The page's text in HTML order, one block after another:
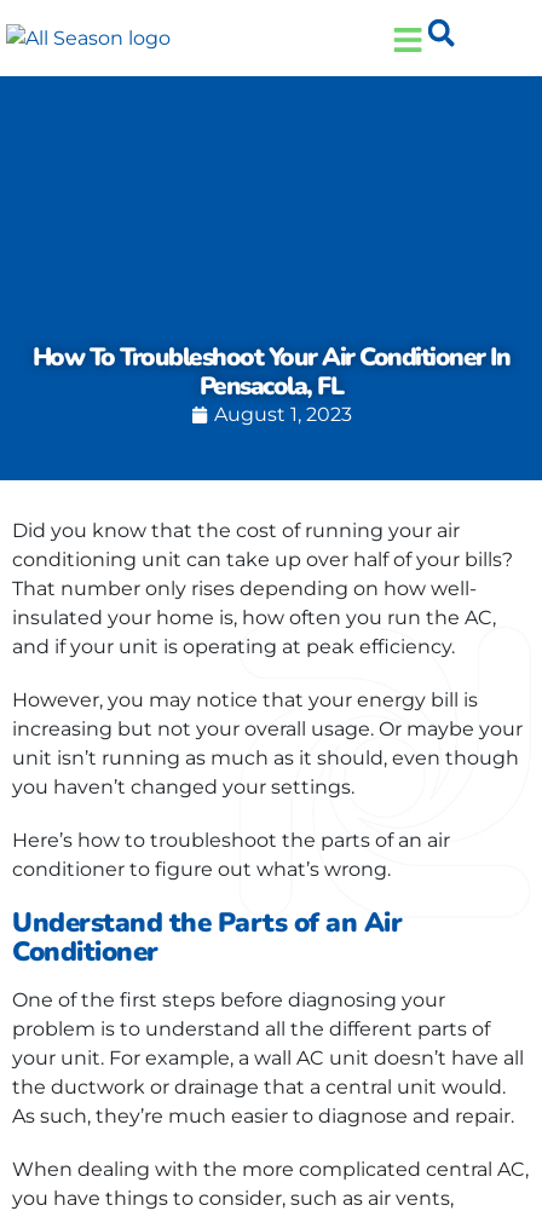
to
Content
to
navigation
How To Troubleshoot Your Air Conditioner In
Pensacola, FL
August 1, 2023
Did you know that the cost of running your air
conditioning unit can take up over half of your bills?
That number only rises depending on how well-
insulated your home is, how often you run the AC,
and if your unit is operating at peak efficiency.
However, you may notice that your energy bill is
increasing but not your overall usage. Or maybe your
unit isn’t running as much as it should, even though
you haven’t changed your settings.
Here’s how to troubleshoot the parts of an air
conditioner to figure out what’s wrong.
Understand the Parts of an Air
Conditioner
One of the first steps before diagnosing your
problem is to understand all the different parts of
your unit. For example, a wall AC unit doesn’t have all
the ductwork or drainage that a central unit would.
As such, they’re much easier to diagnose and repair.
When dealing with the more complicated central AC,
you have things to consider, such as air vents,